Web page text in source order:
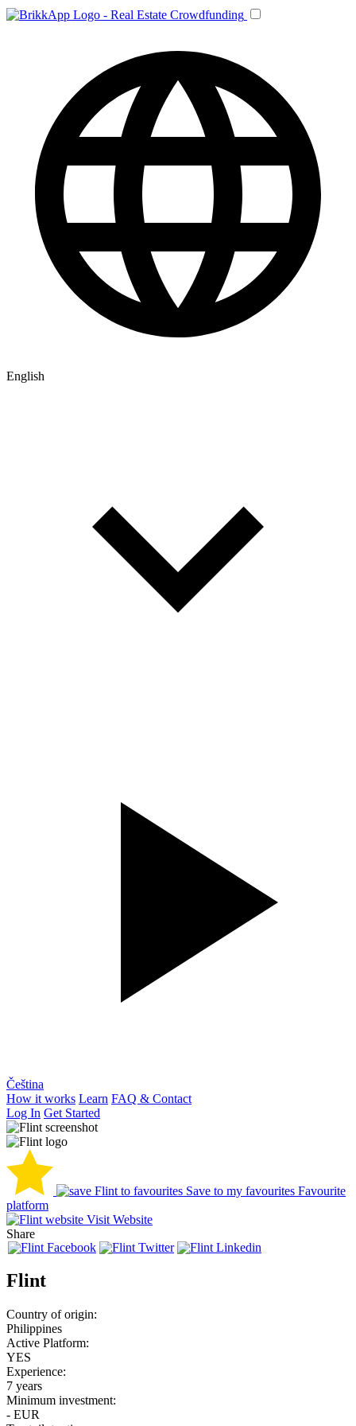
English
Čeština
How it works Learn FAQ & Contact
Log In Get Started
Save to my favourites Favourite
platform
Visit Website
Share
Flint
Country of origin:
Philippines
Active Platform:
YES
Experience:
7 years
Minimum investment:
- EUR